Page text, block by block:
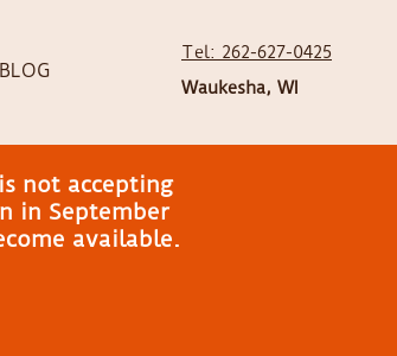
BLOG
Tel: 262-627-0425
Waukesha, WI
not accepting
in September
available.